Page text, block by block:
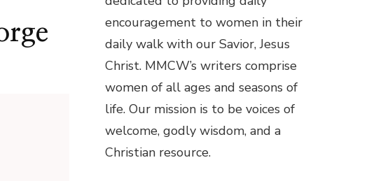
encouragement to women in their
daily walk with our Savior, Jesus
Christ. MMCW’s writers comprise
women of all ages and seasons of
life. Our mission is to be voices of
welcome, godly wisdom, and a
Christian resource.